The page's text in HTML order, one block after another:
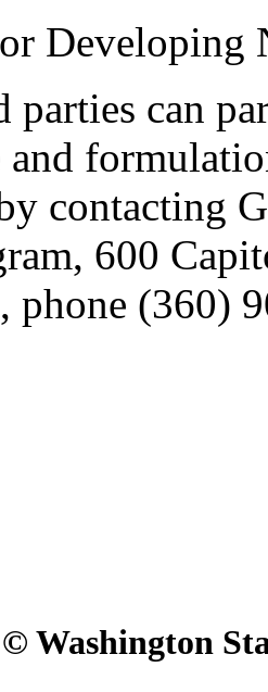
can
contacting
600
phone (360)
© Washington